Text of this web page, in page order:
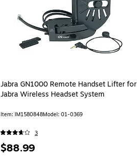
Jabra GN1000 Remote Handset Lifter for
Jabra Wireless Headset System
Item: IM1580848Model: 01-0369
3
Price
$88.99